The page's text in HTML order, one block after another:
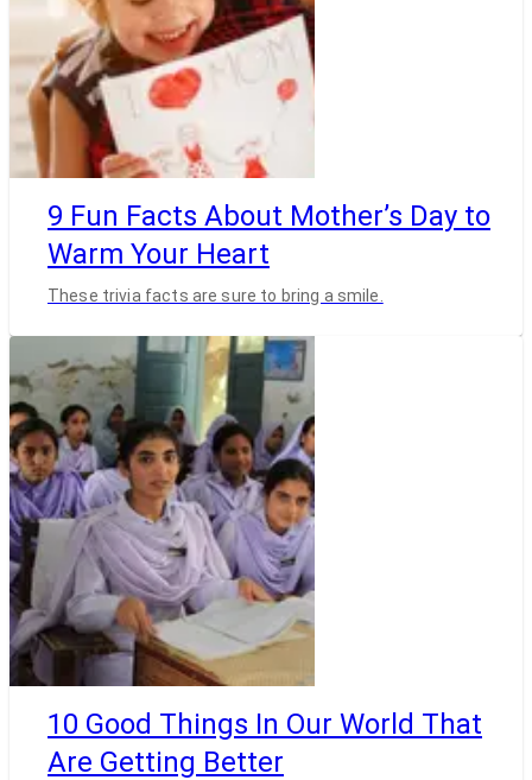
9 Fun Facts About Mother’s Day to
Warm Your Heart
These trivia facts are sure to bring a smile.
10 Good Things In Our World That
Are Getting Better